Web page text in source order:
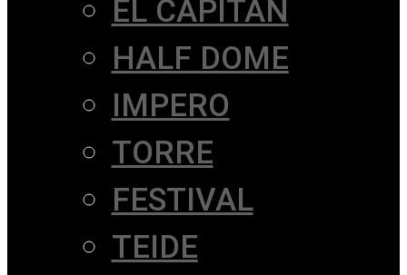
EL CAPITAN
HALF DOME
IMPERO
TORRE
FESTIVAL
TEIDE